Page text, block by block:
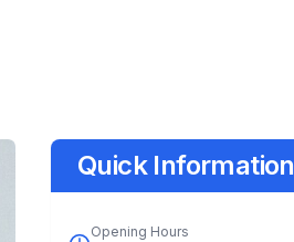
Quick Information
Opening Hours